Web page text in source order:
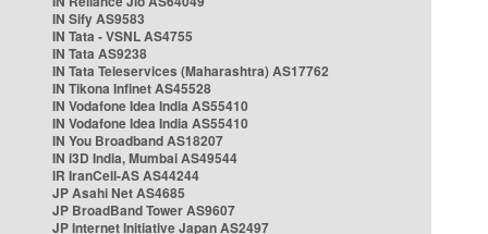
IN Sify AS9583
IN Tata - VSNL AS4755
IN Tata AS9238
IN Tata Teleservices (Maharashtra) AS17762
IN Tikona Infinet AS45528
IN Vodafone Idea India AS55410
IN Vodafone Idea India AS55410
IN You Broadband AS18207
IN i3D India, Mumbai AS49544
IR IranCell-AS AS44244
JP Asahi Net AS4685
JP BroadBand Tower AS9607
JP Internet Initiative Japan AS2497